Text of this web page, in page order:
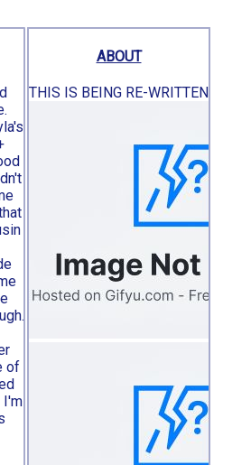
of
I'm
ABOUT
THIS IS BEING RE-WRITTEN
2000’s subculture || relgion